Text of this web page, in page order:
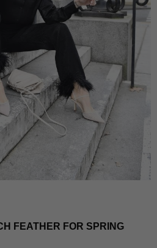
FEATHER FOR SPRING